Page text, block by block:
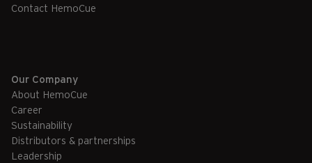
Contact HemoCue
Our Company
About HemoCue
Career
Sustainability
Distributors & partnerships
Leadership